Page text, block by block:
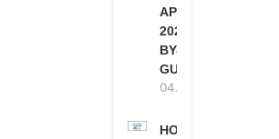
APPLICATION
2027 (STEP-
BY-STEP
GUIDE)
04.08.2026
HOW TO